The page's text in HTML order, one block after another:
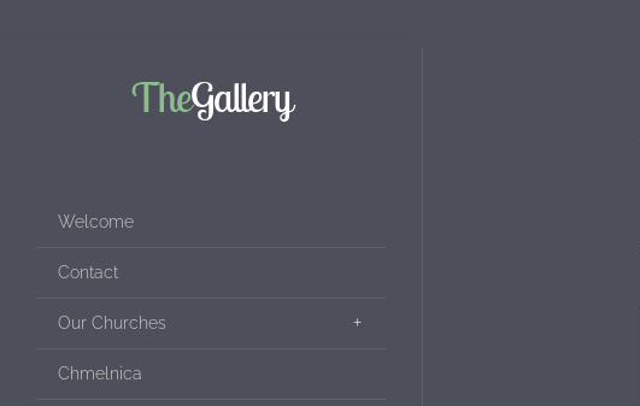
TheGallery
Welcome
Contact
Our Churches
Chmelnica